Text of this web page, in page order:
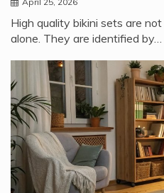
High quality bikini sets are
alone. They are identified by…